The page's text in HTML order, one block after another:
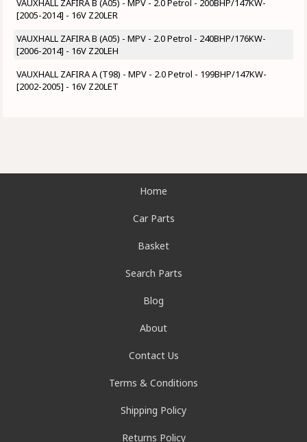
VAUXHALL ZAFIRA B (A05) - MPV - 2.0 Petrol - 200BHP/147KW-
[2005-2014] - 16V Z20LER
VAUXHALL ZAFIRA B (A05) - MPV - 2.0 Petrol - 240BHP/176KW-
[2006-2014] - 16V Z20LEH
VAUXHALL ZAFIRA A (T98) - MPV - 2.0 Petrol - 199BHP/147KW-
[2002-2005] - 16V Z20LET
Home
Car Parts
Basket
Search Parts
Blog
About
Contact Us
Terms & Conditions
Shipping Policy
Returns Policy